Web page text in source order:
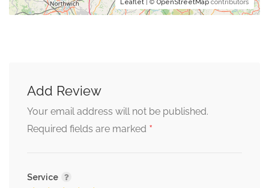
Leaflet | © OpenStreetMap contributors
Add Review
Your email address will not be published.
Required fields are marked *
Service